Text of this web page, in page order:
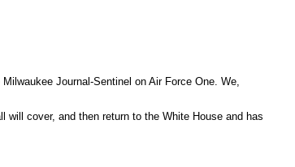
Journal-Sentinel on Air Force One. We,
cover, and then return to the White House and has